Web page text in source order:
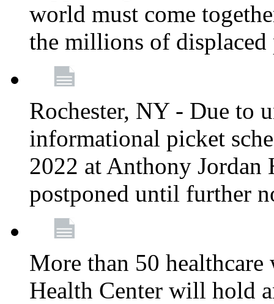
world must come
the millions of
Rochester, NY - Due to
informational picket
2022 at Anthony Jordan
postponed until further
More than 50
Health Center will hold